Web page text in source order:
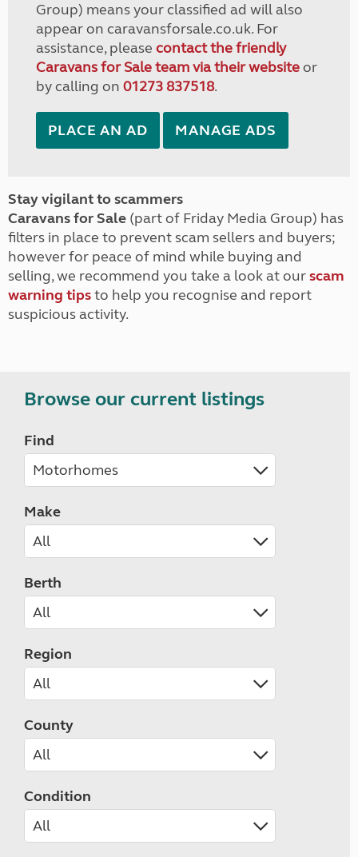
Group) means your classified ad will also
appear on caravansforsale.co.uk. For
assistance, please contact the friendly
Caravans for Sale team via their websiteor
by calling on 01273 837518.
PLACE AN AD MANAGE ADS
Stay vigilant to scammers
Caravans for Sale (part of Friday Media Group) has
filters in place to prevent scam sellers and buyers;
however for peace of mind while buying and
selling, we recommend you take a look at ourscam
warning tipsto help you recognise and report
suspicious activity.
Browse our current listings
Find
Make
Berth
Region
County
Condition